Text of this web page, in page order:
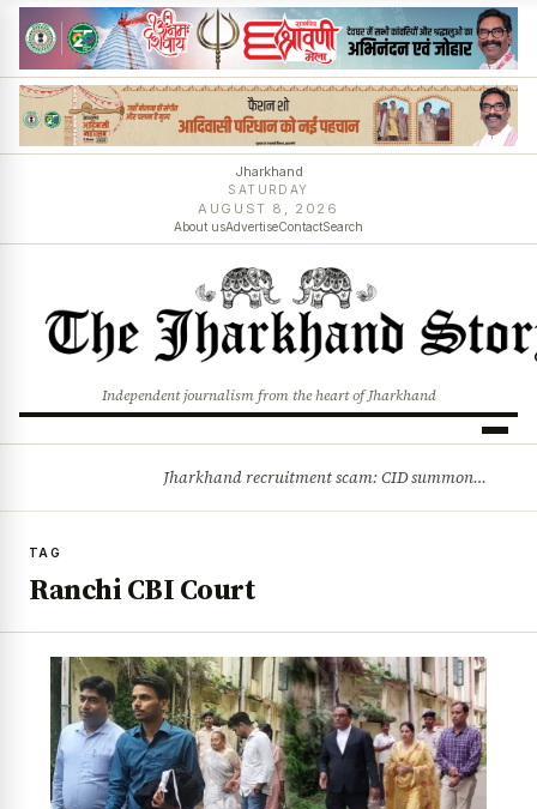
Jharkhand
SATURDAY
AUGUST 8, 2026
About usAdvertiseContactSearch
Independent journalism from the heart of Jharkhand
Jharkhand recruitment scam: CID summons 3 JPSC members
TAG
Ranchi CBI Court